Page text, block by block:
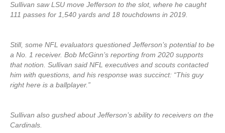
Sullivan saw LSU move Jefferson to the slot, where he caught
111 passes for 1,540 yards and 18 touchdowns in 2019.
Still, some NFL evaluators questioned Jefferson’s potential to be
a No. 1 receiver. Bob McGinn’s reporting from 2020 supports
that notion. Sullivan said NFL executives and scouts contacted
him with questions, and his response was succinct: “This guy
right here is a ballplayer.”
Sullivan also gushed about Jefferson’s ability to receivers on the
Cardinals.